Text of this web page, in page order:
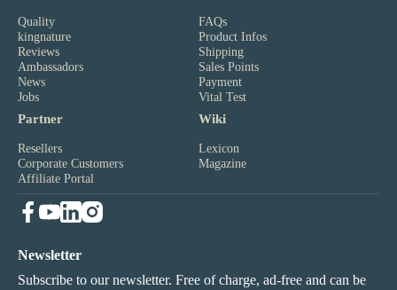
Quality
kingnature
Reviews
Ambassadors
News
Jobs
FAQs
Product Infos
Shipping
Sales Points
Payment
Vital Test
Partner
Resellers
Corporate Customers
Affiliate Portal
Wiki
Lexicon
Magazine
Newsletter
Subscribe to our newsletter. Free of charge, ad-free and can be